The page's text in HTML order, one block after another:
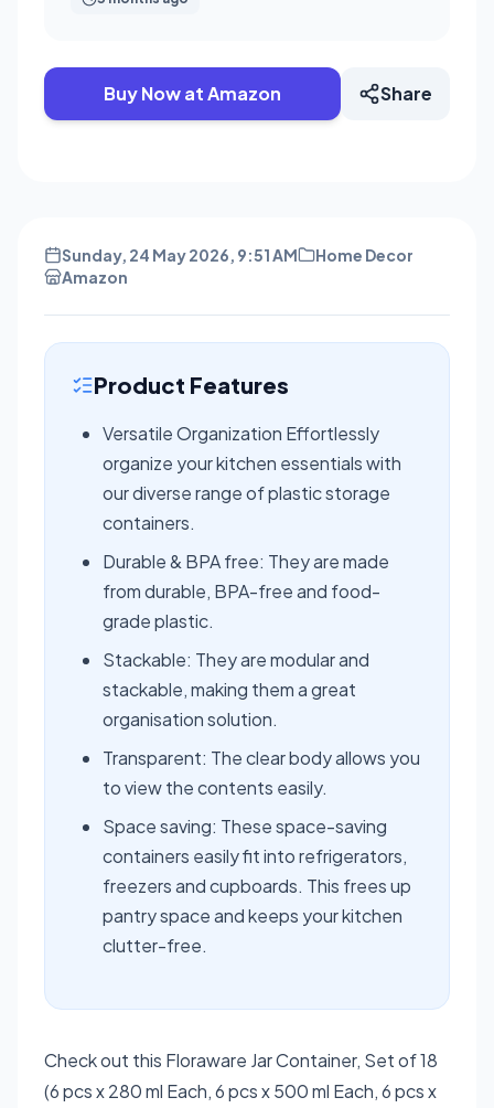
Buy Now at Amazon Share
Sunday, 24 May 2026, 9:51 AM
Home Decor
Amazon
Product Features
Versatile Organization Effortlessly
organize your kitchen essentials with
our diverse range of plastic storage
containers.
Durable & BPA free: They are made
from durable, BPA-free and food-
grade plastic.
Stackable: They are modular and
stackable, making them a great
organisation solution.
Transparent: The clear body allows you
to view the contents easily.
Space saving: These space-saving
containers easily fit into refrigerators,
freezers and cupboards. This frees up
pantry space and keeps your kitchen
clutter-free.
Check out this Floraware Jar Container, Set of 18
(6 pcs x 280 ml Each, 6 pcs x 500 ml Each, 6 pcs x